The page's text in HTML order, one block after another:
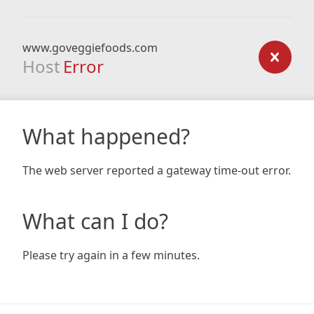
www.goveggiefoods.com
Host Error
What happened?
The web server reported a gateway time-out error.
What can I do?
Please try again in a few minutes.